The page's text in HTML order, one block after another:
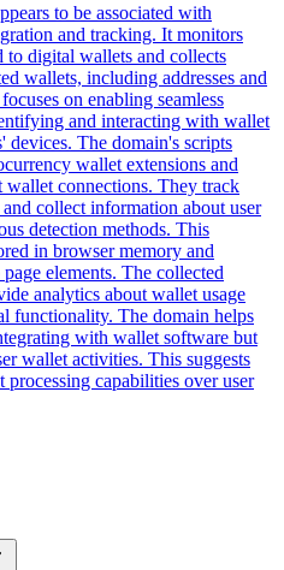
to be associated with
and tracking. It monitors
to digital wallets and collects
wallets, including addresses and
on enabling seamless
and interacting with wallet
devices. The domain's scripts
wallet extensions and
wallet connections. They track
collect information about user
detection methods. This
in browser memory and
elements. The collected
analytics about wallet usage
functionality. The domain helps
with wallet software but
wallet activities. This suggests
processing capabilities over user